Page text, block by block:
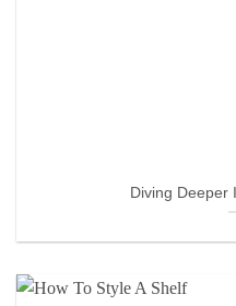
Diving Deeper